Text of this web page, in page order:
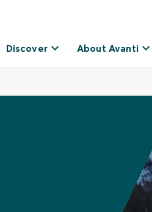
Discover About Avanti